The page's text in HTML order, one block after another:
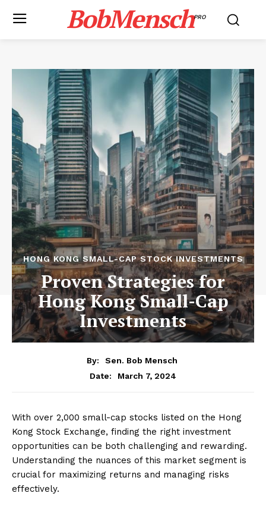
BobMenschPRO
HONG KONG SMALL-CAP STOCK INVESTMENTS
Proven Strategies for
Hong Kong Small-Cap
Investments
By:
Sen. Bob Mensch
Date:
March 7, 2024
With over 2,000 small-cap stocks listed on the Hong
Kong Stock Exchange, finding the right investment
opportunities can be both challenging and rewarding.
Understanding the nuances of this market segment is
crucial for maximizing returns and managing risks
effectively.